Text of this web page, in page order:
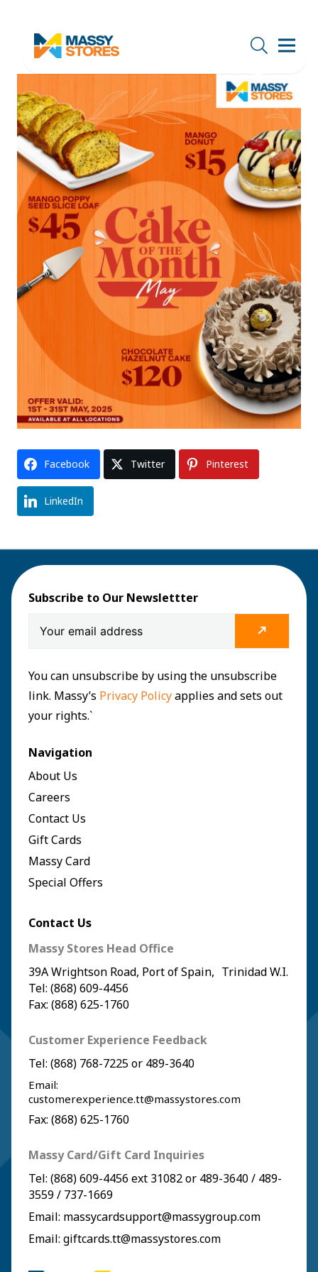
Facebook Twitter Pinterest
LinkedIn
Subscribe to Our Newslettter
You can unsubscribe by using the unsubscribe
link. Massy’s Privacy Policyapplies and sets out
your rights.`
Navigation
About Us
Careers
Contact Us
Gift Cards
Massy Card
Special Offers
Contact Us
Massy Stores Head Office
39A Wrightson Road, Port of Spain, Trinidad W.I.
Tel: (868) 609-4456
Fax: (868) 625-1760
Customer Experience Feedback
Tel: (868) 768-7225or 489-3640
Email:
customerexperience.tt@massystores.com
Fax: (868) 625-1760
Massy Card/Gift Card Inquiries
Tel: (868) 609-4456 ext 31082 or 489-3640/ 489-
3559/ 737-1669
Email: massycardsupport@massygroup.com
Email: giftcards.tt@massystores.com